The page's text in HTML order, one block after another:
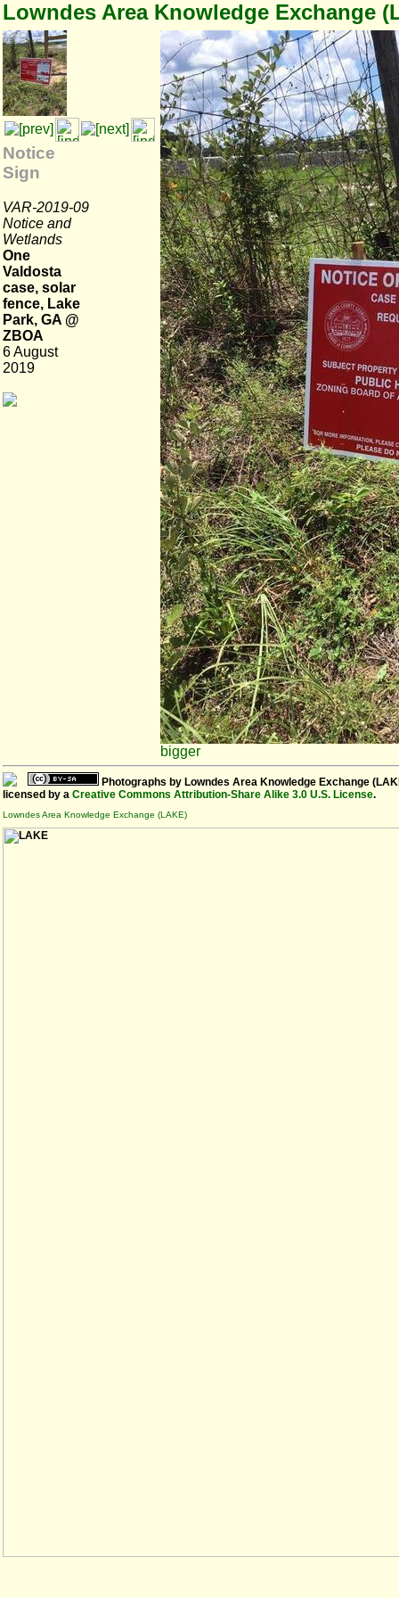
Lowndes Area Knowledge Exchange
Notice
Sign
VAR-2019-09
Notice and
Wetlands
One
Valdosta
case, solar
fence, Lake
Park, GA @
ZBOA
6 August
2019
bigger
Photographs by Lowndes Area Knowledge Exchange
licensed by a Creative Commons Attribution-Share Alike 3.0 U.S. License.
Lowndes Area Knowledge Exchange (LAKE)